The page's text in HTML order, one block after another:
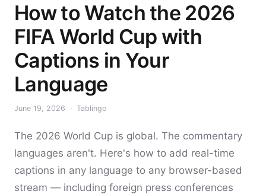
How to Watch the 2026
FIFA World Cup with
Captions in Your
Language
June 19, 2026 · Tablingo
The 2026 World Cup is global. The commentary
languages aren't. Here's how to add real-time
captions in any language to any browser-based
stream — including foreign press conferences